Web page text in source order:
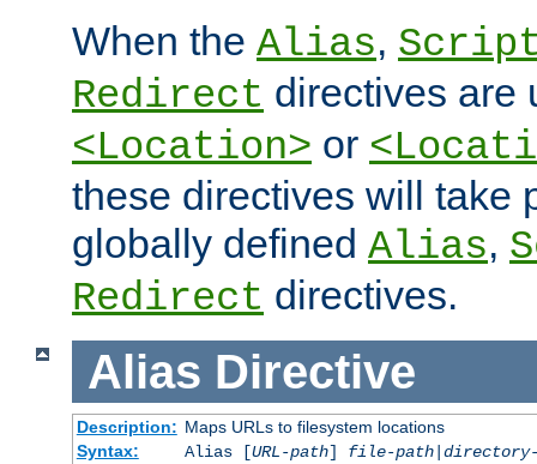
When the Alias,
Redirect directives are
<Location> or
these directives will take
globally defined Alias,
Redirect directives.
Alias Directive
Description: Maps URLs to filesystem locations
Syntax:
Alias [URL-path] file-path|